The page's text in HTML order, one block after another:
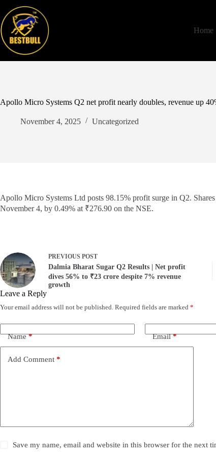
content
Home
Apollo Micro Systems Q2 net profit nearly doubles, revenue up
November 4, 2025 Uncategorized
Apollo Micro Systems Ltd posts 98.15% profit surge in Q2.
November 4, by 0.49% at ₹276.90 on the NSE.
PREVIOUS POST
Dalmia Bharat Sugar Q2 Results | Net profit
dives 56% to ₹23 crore despite 7% revenue
growth
Leave a Reply
Your email address will not be published. Required fields are marked *
Name* Email*
Add Comment *
Save my name, email and website in this browser for the next